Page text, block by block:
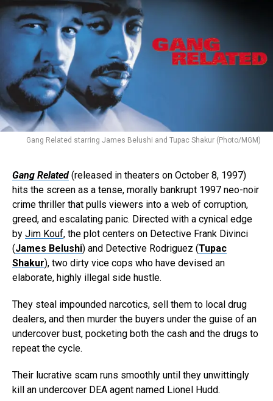
Gang Related starring James Belushi and Tupac Shakur (Photo/MGM)
Gang Related (released in theaters on October 8, 1997)
hits the screen as a tense, morally bankrupt 1997 neo-noir
crime thriller that pulls viewers into a web of corruption,
greed, and escalating panic. Directed with a cynical edge
by Jim Kouf, the plot centers on Detective Frank Divinci
(James Belushi) and Detective Rodriguez (Tupac
Shakur), two dirty vice cops who have devised an
elaborate, highly illegal side hustle.
They steal impounded narcotics, sell them to local drug
dealers, and then murder the buyers under the guise of an
undercover bust, pocketing both the cash and the drugs to
repeat the cycle.
Their lucrative scam runs smoothly until they unwittingly
kill an undercover DEA agent named Lionel Hudd.